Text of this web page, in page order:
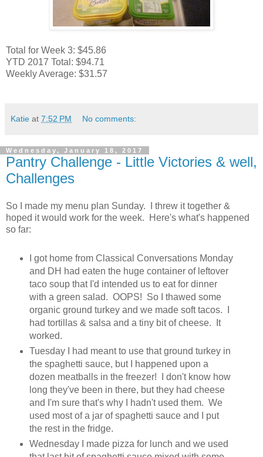
Total for Week 3: $45.86
YTD 2017 Total: $94.71
Weekly Average: $31.57
Katie at 7:52 PM No comments:
Wednesday, January 18, 2017
Pantry Challenge - Little Victories & well,
Challenges
So I made my menu plan Sunday. I threw it together &
hoped it would work for the week. Here's what's happened
so far:
I got home from Classical Conversations Monday
and DH had eaten the huge container of leftover
taco soup that I'd intended us to eat for dinner
with a green salad. OOPS! So I thawed some
organic ground turkey and we made soft tacos. I
had tortillas & salsa and a tiny bit of cheese. It
worked.
Tuesday I had meant to use that ground turkey in
the spaghetti sauce, but I happened upon a
dozen meatballs in the freezer! I don't know how
long they've been in there, but they had cheese
and I'm sure that's why I hadn't used them. We
used most of a jar of spaghetti sauce and I put
the rest in the fridge.
Wednesday I made pizza for lunch and we used